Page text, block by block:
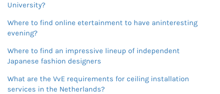
University?
Where to find online etertainment to have aninteresting
evening?
Where to find an impressive lineup of independent
Japanese fashion designers
What are the VvE requirements for ceiling installation
services in the Netherlands?